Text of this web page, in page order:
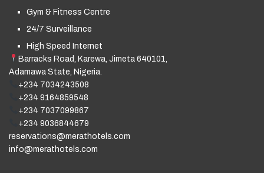
Gym & Fitness Centre
24/7 Surveillance
High Speed Internet
Barracks Road, Karewa, Jimeta 640101,
Adamawa State, Nigeria.
+234 7034243508
+234 9164859548
+234 7037099867
+234 9036844679
reservations@merathotels.com
info@merathotels.com